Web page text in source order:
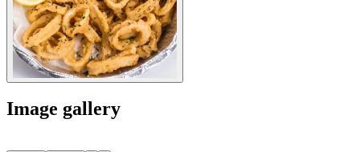
Image gallery